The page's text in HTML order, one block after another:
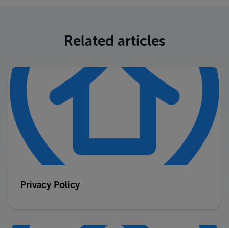
Related articles
Privacy Policy